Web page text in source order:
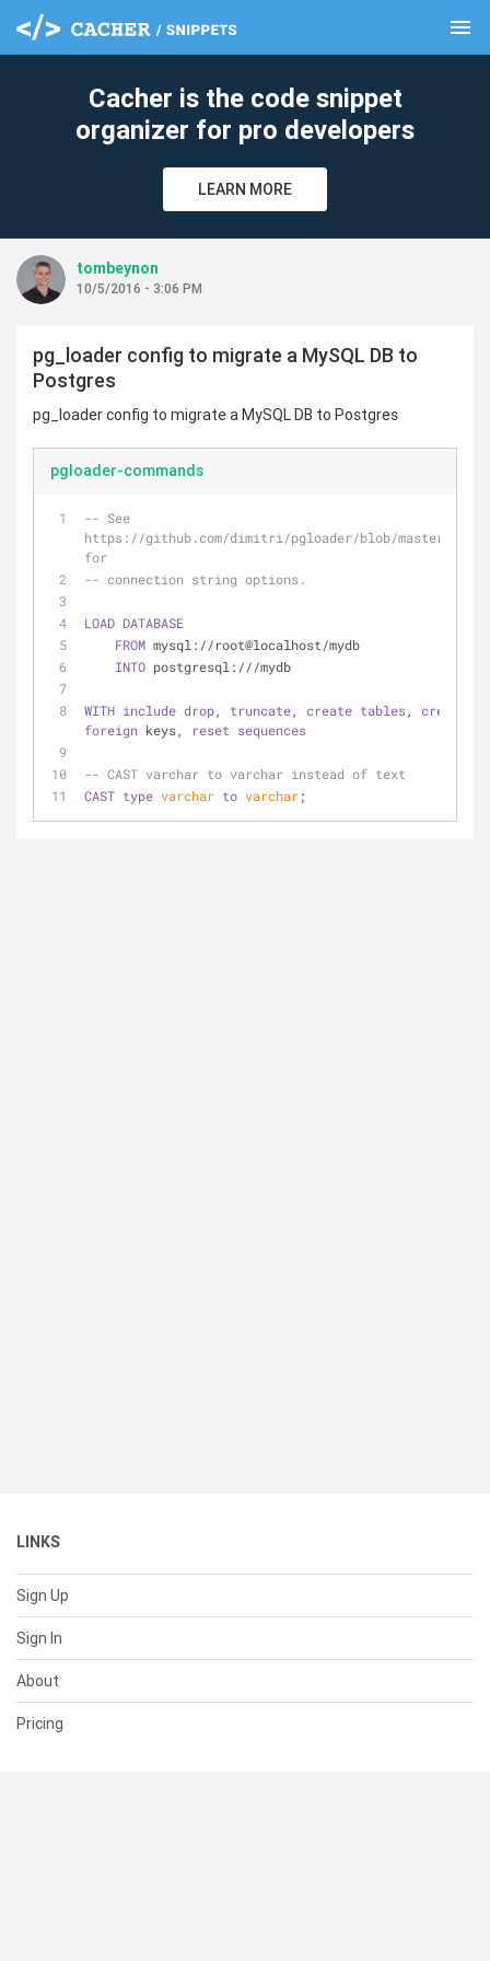
menu
Cacher is the code snippet
organizer for pro developers
LEARN MORE
tombeynon
10/5/2016 - 3:06 PM
pg_loader config to migrate a MySQL DB to
Postgres
pg_loader config to migrate a MySQL DB to Postgres
pgloader-commands
-- See
https://github.com/dimitri/pgloader/blob/master/
for
-- connection string options.
LOAD DATABASE
FROM mysql://root@localhost/mydb
INTO postgresql:///mydb
WITH include drop, truncate, create tables, create
foreign keys, reset sequences
-- CAST varchar to varchar instead of text
CAST type varchar to varchar;
LINKS
Sign Up
Sign In
About
Pricing
clear